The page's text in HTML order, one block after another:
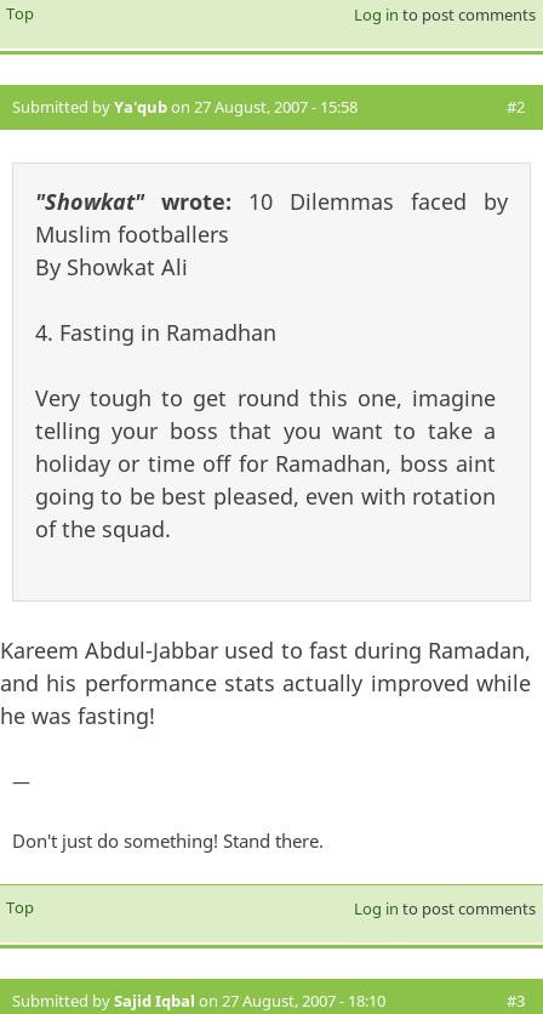
Top Log in to post comments
Submitted byYa'qubon 27 August, 2007 - 15:58 #2
"Showkat"wrote: 10 Dilemmas faced by
Muslim footballers
By Showkat Ali
4. Fasting in Ramadhan
Very tough to get round this one, imagine
telling your boss that you want to take a
holiday or time off for Ramadhan, boss aint
going to be best pleased, even with rotation
of the squad.
Kareem Abdul-Jabbar used to fast during Ramadan,
and his performance stats actually improved while
he was fasting!
—
Don't just do something! Stand there.
Top Log in to post comments
Submitted bySajid Iqbal on 27 August, 2007 - 18:10 #3